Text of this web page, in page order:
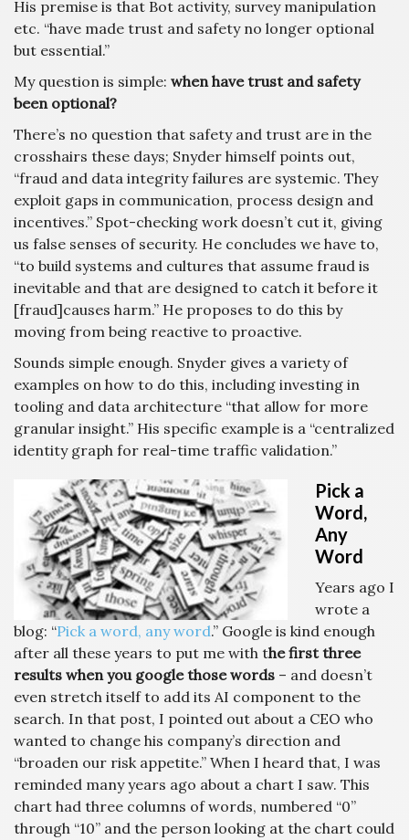
His premise is that Bot activity, survey manipulation
etc. “have made trust and safety no longer optional
but essential.”
My question is simple: when have trust and safety
been optional?
There’s no question that safety and trust are in the
crosshairs these days; Snyder himself points out,
“fraud and data integrity failures are systemic. They
exploit gaps in communication, process design and
incentives.” Spot-checking work doesn’t cut it, giving
us false senses of security. He concludes we have to,
“to build systems and cultures that assume fraud is
inevitable and that are designed to catch it before it
[fraud]causes harm.” He proposes to do this by
moving from being reactive to proactive.
Sounds simple enough. Snyder gives a variety of
examples on how to do this, including investing in
tooling and data architecture “that allow for more
granular insight.” His specific example is a “centralized
identity graph for real-time traffic validation.”
Pick a
Word,
Any
Word
Years ago I
wrote a
blog: “Pick a word, any word.” Google is kind enough
after all these years to put me with the first three
results when you google those words – and doesn’t
even stretch itself to add its AI component to the
search. In that post, I pointed out about a CEO who
wanted to change his company’s direction and
“broaden our risk appetite.” When I heard that, I was
reminded many years ago about a chart I saw. This
chart had three columns of words, numbered “0”
through “10” and the person looking at the chart could